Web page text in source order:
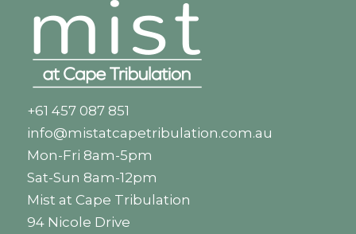
+61 457 087 851
info@mistatcapetribulation.com.au
Mon-Fri 8am-5pm
Sat-Sun 8am-12pm
Mist at Cape Tribulation
94 Nicole Drive